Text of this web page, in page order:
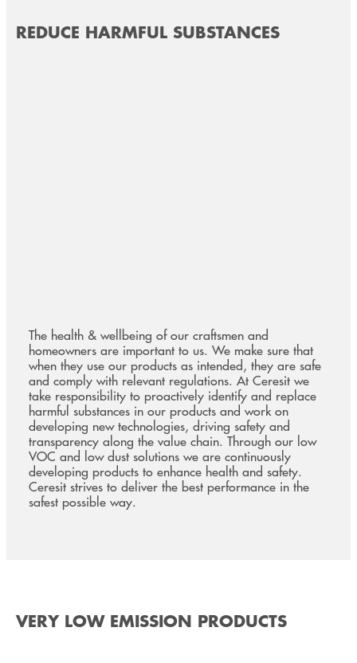
REDUCE HARMFUL SUBSTANCES
The health & wellbeing of our craftsmen and
homeowners are important to us. We make sure that
when they use our products as intended, they are safe
and comply with relevant regulations. At Ceresit we
take responsibility to proactively identify and replace
harmful substances in our products and work on
developing new technologies, driving safety and
transparency along the value chain. Through our low
VOC and low dust solutions we are continuously
developing products to enhance health and safety.
Ceresit strives to deliver the best performance in the
safest possible way.
VERY LOW EMISSION PRODUCTS